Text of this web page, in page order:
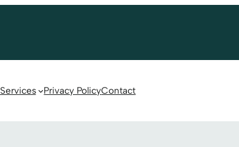
Services Privacy PolicyContact